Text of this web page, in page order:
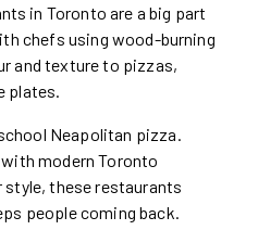
in Toronto are a big part
chefs using wood-burning
and texture to pizzas,
plates.
Neapolitan pizza.
modern Toronto
these restaurants
people coming back.